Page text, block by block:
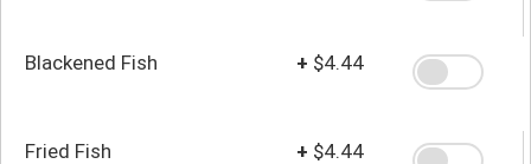
Blackened Fish + $4.44
Fried Fish + $4.44